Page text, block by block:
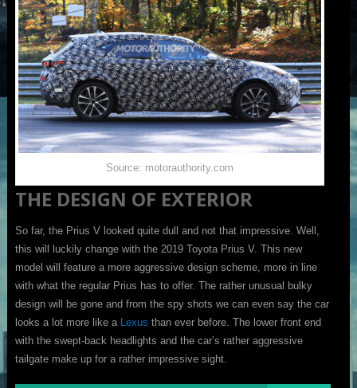
Source: motorauthority.com
THE DESIGN OF EXTERIOR
So far, the Prius V looked quite dull and not that impressive. Well,
this will luckily change with the 2019 Toyota Prius V. This new
model will feature a more aggressive design scheme, more in line
with what the regular Prius has to offer. The rather unusual bulky
design will be gone and from the spy shots we can even say the car
looks a lot more like a
Lexus than ever before. The lower front end
with the swept-back headlights and the car’s rather aggressive
tailgate make up for a rather impressive sight.